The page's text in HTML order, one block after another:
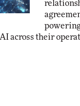
across their